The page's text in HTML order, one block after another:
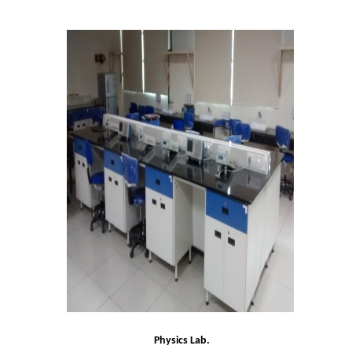
Admissions 2023-24
University Notices
College Notices
College Prospectus
Undertaking for Sports and ECA Category Admission
Admission 2022-23
College Prospectus
Admission Committees 2022-23
Physics Lab.